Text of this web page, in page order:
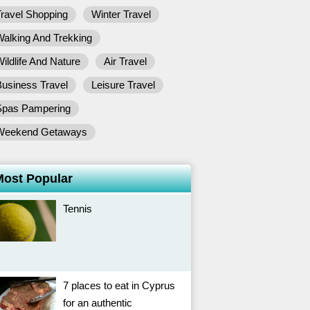
Shopping
Winter Travel
And Trekking
And Nature
Air Travel
Travel
Leisure Travel
Pampering
Getaways
Popular
Tennis
7 places to eat in Cyprus
for an authentic